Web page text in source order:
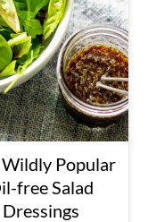
Popular
free Salad
Dressings